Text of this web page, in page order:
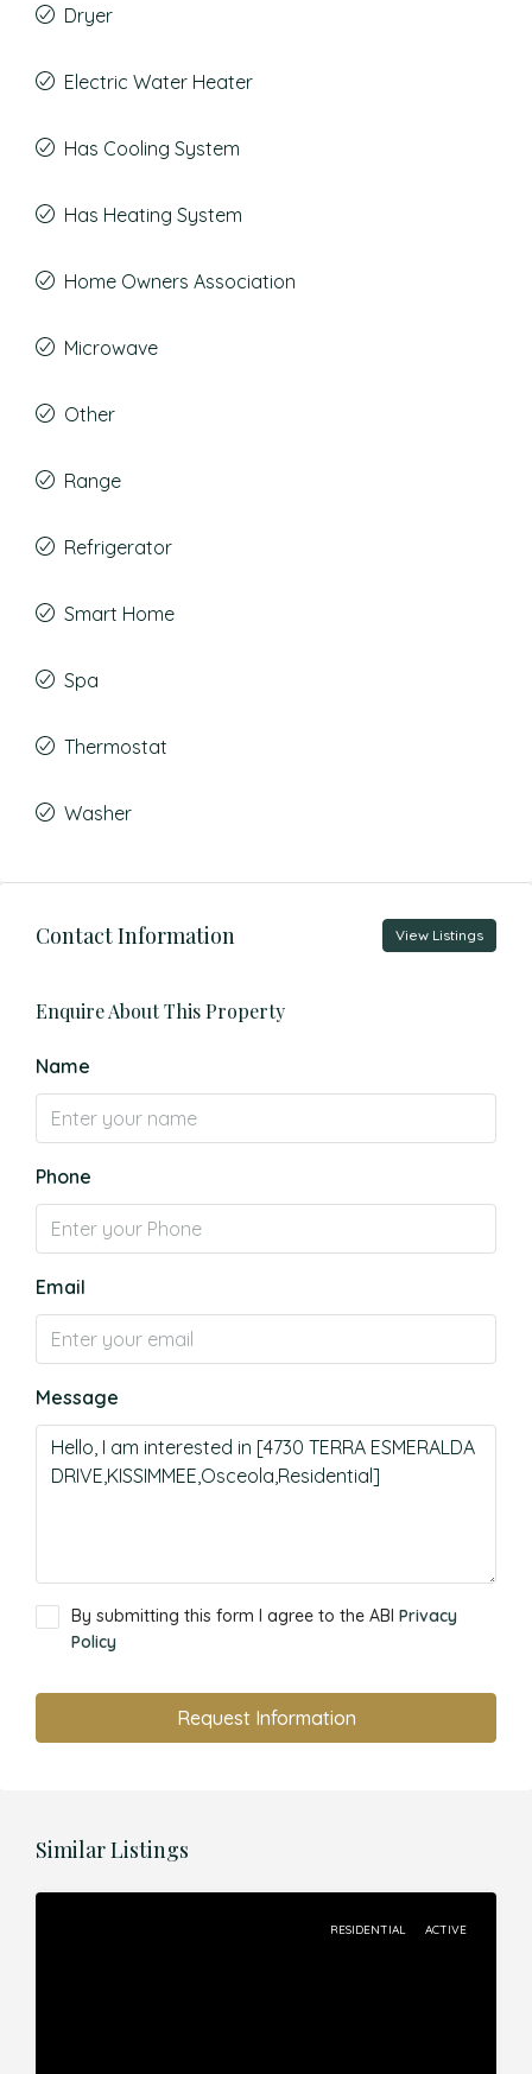
Dryer
Electric Water Heater
Has Cooling System
Has Heating System
Home Owners Association
Microwave
Other
Range
Refrigerator
Smart Home
Spa
Thermostat
Washer
Contact Information View Listings
Enquire About This Property
Name
Phone
Email
Message
By submitting this form I agree to the ABI Privacy
Policy
Request Information
Similar Listings
RESIDENTIAL ACTIVE